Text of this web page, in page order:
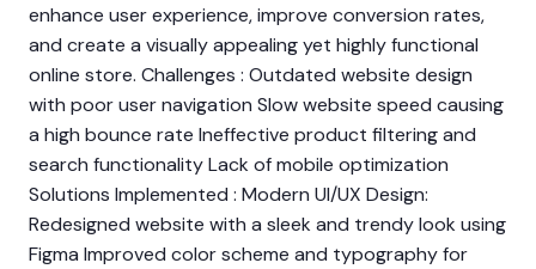
enhance user experience, improve conversion rates,
and create a visually appealing yet highly functional
online store. Challenges : Outdated website design
with poor user navigation Slow website speed causing
a high bounce rate Ineffective product filtering and
search functionality Lack of mobile optimization
Solutions Implemented : Modern UI/UX Design:
Redesigned website with a sleek and trendy look using
Figma Improved color scheme and typography for